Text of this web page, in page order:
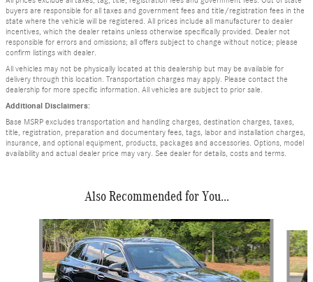
buyers are responsible for all taxes and government fees and title/registration fees in the
state where the vehicle will be registered. All prices include all manufacturer to dealer
incentives, which the dealer retains unless otherwise specifically provided. Dealer not
responsible for errors and omissions; all offers subject to change without notice; please
confirm listings with dealer.
All vehicles may not be physically located at this dealership but may be available for
delivery through this location. Transportation charges may apply. Please contact the
dealership for more specific information. All vehicles are subject to prior sale.
Additional Disclaimers:
Base MSRP excludes transportation and handling charges, destination charges, taxes,
title, registration, preparation and documentary fees, tags, labor and installation charges,
insurance, and optional equipment, products, packages and accessories. Options, model
availability and actual dealer price may vary. See dealer for details, costs and terms.
Also Recommended for You...
Slide 1 of 6